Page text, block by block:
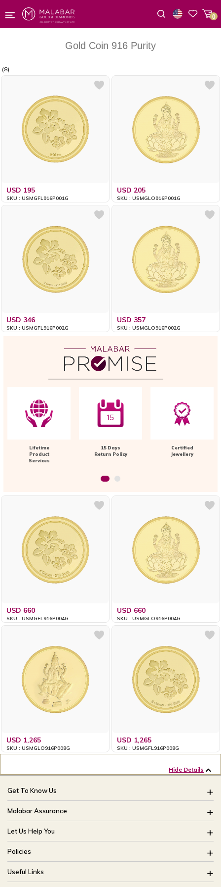
0
Gold Coin 916 Purity
(8)
USD 195
SKU : USMGFL916P001G
USD 205
SKU : USMGLO916P001G
USD 346
SKU : USMGFL916P002G
USD 357
SKU : USMGLO916P002G
Lifetime
Product
Services
15 Days
Return Policy
Certified
Jewellery
USD 660
SKU : USMGFL916P004G
USD 660
SKU : USMGLO916P004G
USD 1,265
SKU : USMGLO916P008G
USD 1,265
SKU : USMGFL916P008G
Hide Details
Get To Know Us
About Us
Brides Of India
Our Stores
CSR
Blog
Malabar Assurance
Assured Lifetime Maintenance
15 Days Return
Only Certified Jewellery
Product Detail Pricing
Easy Exchange
Let Us Help You
FAQ
Track My Order
Ring Size Guide
Policies
Buyback Policy
Exchange Policy
Useful Links